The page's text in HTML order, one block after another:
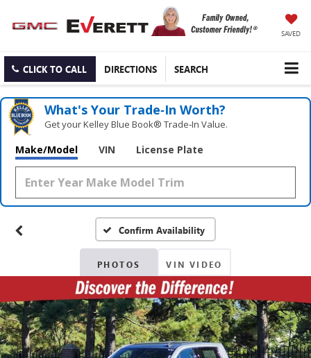
SAVED
CLICK TO CALL DIRECTIONS SEARCH
What's Your Trade‑In Worth?
Get your Kelley Blue Book® Trade‑In Value.
Make/Model VIN License Plate
Confirm Availability
PHOTOS VIN VIDEO